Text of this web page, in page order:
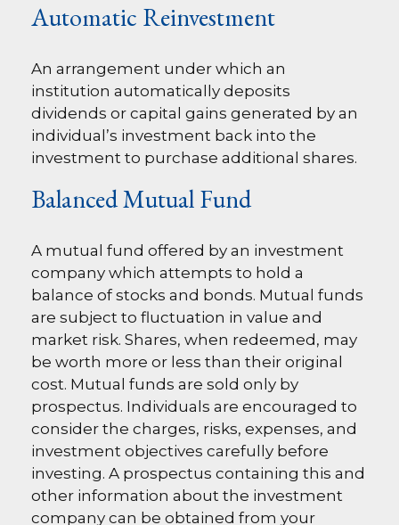
Automatic Reinvestment
An arrangement under which an
institution automatically deposits
dividends or capital gains generated by an
individual’s investment back into the
investment to purchase additional shares.
Balanced Mutual Fund
A mutual fund offered by an investment
company which attempts to hold a
balance of stocks and bonds. Mutual funds
are subject to fluctuation in value and
market risk. Shares, when redeemed, may
be worth more or less than their original
cost. Mutual funds are sold only by
prospectus. Individuals are encouraged to
consider the charges, risks, expenses, and
investment objectives carefully before
investing. A prospectus containing this and
other information about the investment
company can be obtained from your